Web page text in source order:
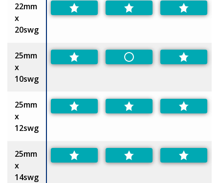
22mm
x
20swg
25mm
x
10swg
Non-Preferred
25mm
x
12swg
25mm
x
14swg